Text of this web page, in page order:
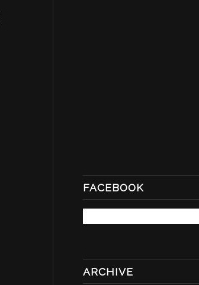
FACEBOOK
ARCHIVE